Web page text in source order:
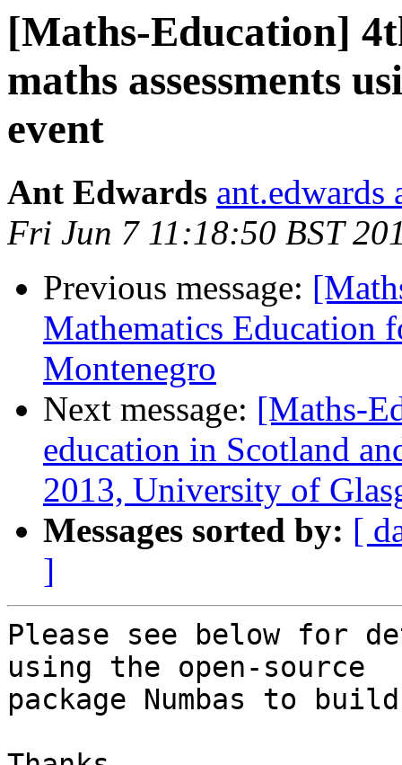
[Maths-Education]
maths assessments
event
Ant Edwards ant.edwards
Fri Jun 7 11:18:50 BST
Previous message:
Mathematics Education
Montenegro
Next message: [Maths-
education in Scotland
2013, University of
Messages sorted by: [
]
Please see below for
using the open-source
package Numbas to